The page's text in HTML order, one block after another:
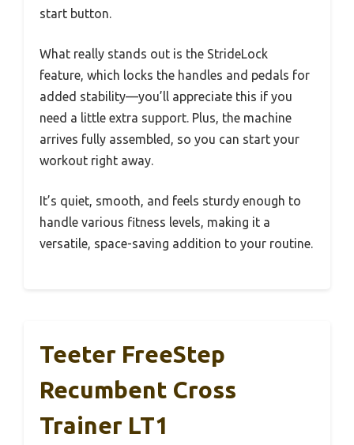
start button.
What really stands out is the StrideLock
feature, which locks the handles and pedals for
added stability—you’ll appreciate this if you
need a little extra support. Plus, the machine
arrives fully assembled, so you can start your
workout right away.
It’s quiet, smooth, and feels sturdy enough to
handle various fitness levels, making it a
versatile, space-saving addition to your routine.
Teeter FreeStep
Recumbent Cross
Trainer LT1